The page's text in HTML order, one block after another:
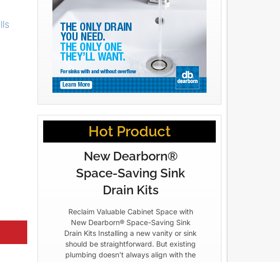
Hot Product
New Dearborn®
Space-Saving Sink
Drain Kits
Reclaim Valuable Cabinet Space with
New Dearborn® Space-Saving Sink
Drain Kits Installing a new vanity or sink
should be straightforward. But existing
plumbing doesn’t always align with the